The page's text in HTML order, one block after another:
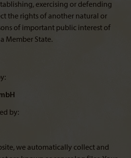
exercising or defending
the rights of another natural or
of important public interest of
Member State.
by:
we automatically collect and